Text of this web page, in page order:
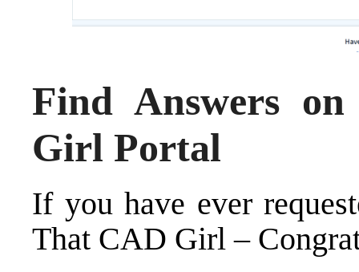
Find Answers
Girl Portal
If you have ever
That CAD Girl –